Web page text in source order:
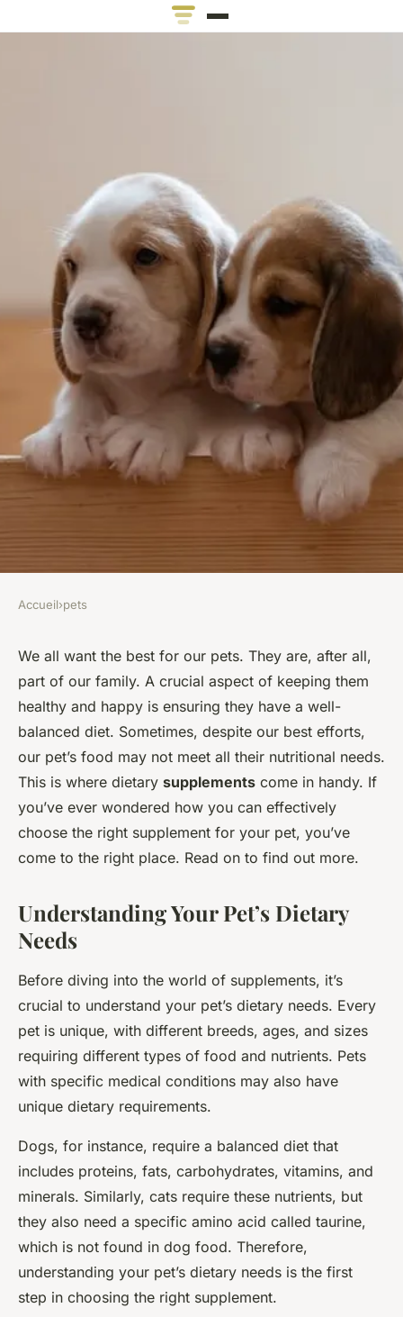
How to Choose the Best
Dietary Supplements for Your
Pet's Health Needs?
François• 8 février 2024•6 min de lecture
Accueil›pets
We all want the best for our pets. They are, after all,
part of our family. A crucial aspect of keeping them
healthy and happy is ensuring they have a well-
balanced diet. Sometimes, despite our best efforts,
our pet’s food may not meet all their nutritional needs.
This is where dietary supplements come in handy. If
you’ve ever wondered how you can effectively
choose the right supplement for your pet, you’ve
come to the right place. Read on to find out more.
Understanding Your Pet’s Dietary
Needs
Before diving into the world of supplements, it’s
crucial to understand your pet’s dietary needs. Every
pet is unique, with different breeds, ages, and sizes
requiring different types of food and nutrients. Pets
with specific medical conditions may also have
unique dietary requirements.
Dogs, for instance, require a balanced diet that
includes proteins, fats, carbohydrates, vitamins, and
minerals. Similarly, cats require these nutrients, but
they also need a specific amino acid called taurine,
which is not found in dog food. Therefore,
understanding your pet’s dietary needs is the first
step in choosing the right supplement.